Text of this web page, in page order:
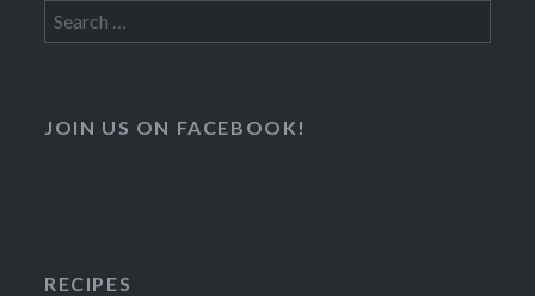
Search
for:
JOIN US ON FACEBOOK!
RECIPES